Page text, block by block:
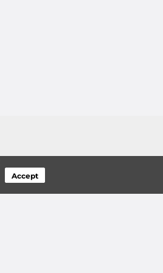
Accept